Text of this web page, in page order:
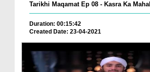
Tarikhi Maqamat Ep 08 - Kasra Ka Mahal
Duration: 00:15:42
Created Date: 23-04-2021